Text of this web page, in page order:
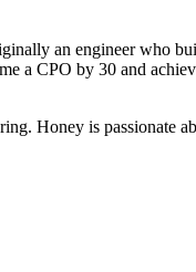
an engineer who
a CPO by 30 and
Honey is passionate